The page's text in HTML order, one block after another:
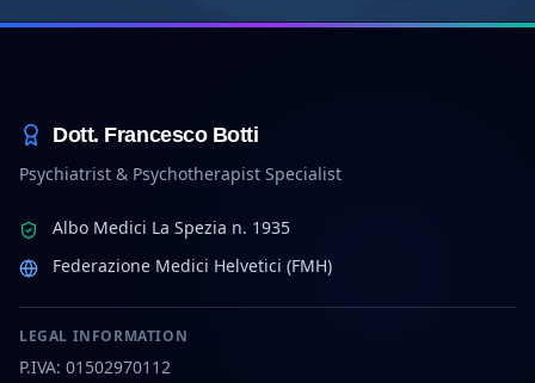
Dott. Francesco Botti
Psychiatrist & Psychotherapist Specialist
Albo Medici La Spezia n. 1935
Federazione Medici Helvetici (FMH)
LEGAL INFORMATION
P.IVA: 01502970112